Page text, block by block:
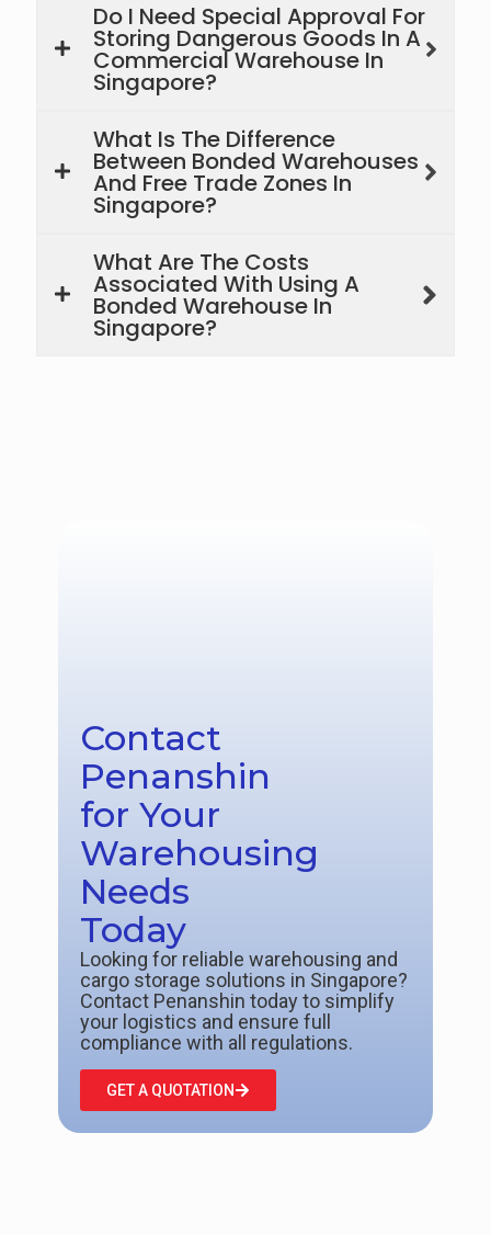
Do I Need Special Approval For
Storing Dangerous Goods In A
Commercial Warehouse In
Singapore?
What Is The Difference
Between Bonded Warehouses
And Free Trade Zones In
Singapore?
What Are The Costs
Associated With Using A
Bonded Warehouse In
Singapore?
Contact
Penanshin
for Your
Warehousing
Needs
Today
Looking for reliable warehousing and
cargo storage solutions in Singapore?
Contact Penanshin today to simplify
your logistics and ensure full
compliance with all regulations.
GET A QUOTATION